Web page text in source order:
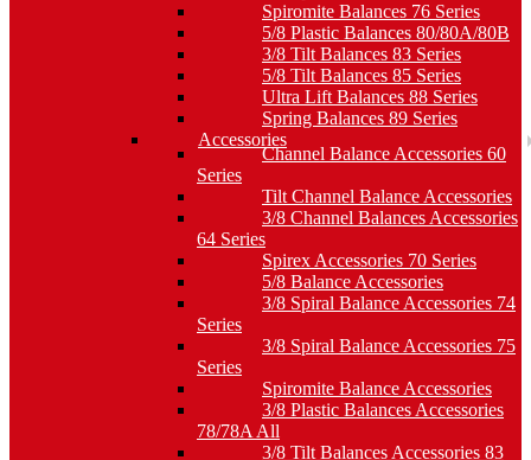
Spiromite Balances 76 Series
5/8 Plastic Balances 80/80A/80B
3/8 Tilt Balances 83 Series
5/8 Tilt Balances 85 Series
Ultra Lift Balances 88 Series
Spring Balances 89 Series
Accessories
Channel Balance Accessories 60
Series
Tilt Channel Balance Accessories
3/8 Channel Balances Accessories
64 Series
Spirex Accessories 70 Series
5/8 Balance Accessories
3/8 Spiral Balance Accessories 74
Series
3/8 Spiral Balance Accessories 75
Series
Spiromite Balance Accessories
3/8 Plastic Balances Accessories
78/78A All
3/8 Tilt Balances Accessories 83